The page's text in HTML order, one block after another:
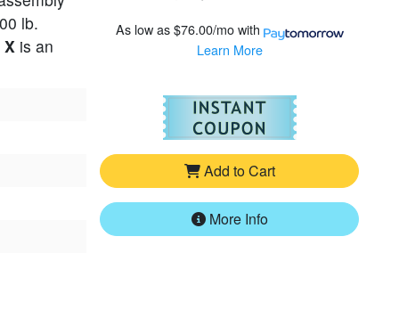
As low as$76.00/mo with
Learn More
For
Add to Cart
More Info
lb.
is an